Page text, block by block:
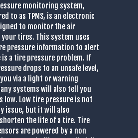
monitoring system,
to as TPMS, is an electronic
to monitor the air
tires. This system uses
pressure information to alert
a tire pressure problem. If
drops to an unsafe level,
via a light or warning
systems will also tell you
low. Low tire pressure is not
issue, but it will also
the life of a tire. Tire
are powered by a non